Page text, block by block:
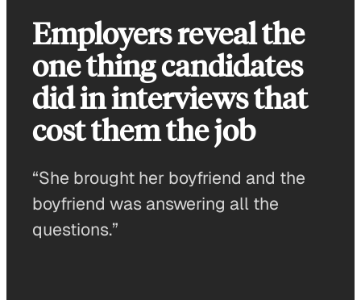
Employers reveal the
one thing candidates
did in interviews that
cost them the job
“She brought her boyfriend and the
boyfriend was answering all the
questions.”